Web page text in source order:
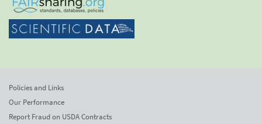
Policies and Links
Our Performance
Report Fraud on USDA Contracts